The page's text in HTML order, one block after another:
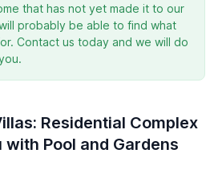
that has not yet made it to our
probably be able to find what
Contact us today and we will do
Residential Complex
with Pool and Gardens